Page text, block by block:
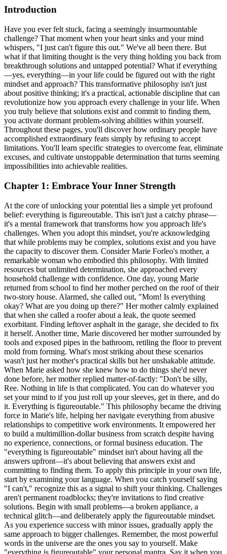
Introduction
Have you ever felt stuck, facing a seemingly insurmountable
challenge? That moment when your heart sinks and your mind
whispers, "I just can't figure this out." We've all been there. But
what if that limiting thought is the very thing holding you back from
breakthrough solutions and untapped potential? What if everything
—yes, everything—in your life could be figured out with the right
mindset and approach? This transformative philosophy isn't just
about positive thinking; it's a practical, actionable discipline that can
revolutionize how you approach every challenge in your life. When
you truly believe that solutions exist and commit to finding them,
you activate dormant problem-solving abilities within yourself.
Throughout these pages, you'll discover how ordinary people have
accomplished extraordinary feats simply by refusing to accept
limitations. You'll learn specific strategies to overcome fear, eliminate
excuses, and cultivate unstoppable determination that turns seeming
impossibilities into achievable realities.
Chapter 1: Embrace Your Inner Strength
At the core of unlocking your potential lies a simple yet profound
belief: everything is figureoutable. This isn't just a catchy phrase—
it's a mental framework that transforms how you approach life's
challenges. When you adopt this mindset, you're acknowledging
that while problems may be complex, solutions exist and you have
the capacity to discover them. Consider Marie Forleo's mother, a
remarkable woman who embodied this philosophy. With limited
resources but unlimited determination, she approached every
household challenge with confidence. One day, young Marie
returned from school to find her mother perched on the roof of their
two-story house. Alarmed, she called out, "Mom! Is everything
okay? What are you doing up there?" Her mother calmly explained
that when she called a roofer about a leak, the quote seemed
exorbitant. Finding leftover asphalt in the garage, she decided to fix
it herself. Another time, Marie discovered her mother surrounded by
tools and exposed pipes in the bathroom, retiling the floor to prevent
mold from forming. What's most striking about these scenarios
wasn't just her mother's practical skills but her unshakable attitude.
When Marie asked how she knew how to do things she'd never
done before, her mother replied matter-of-factly: "Don't be silly,
Ree. Nothing in life is that complicated. You can do whatever you
set your mind to if you just roll up your sleeves, get in there, and do
it. Everything is figureoutable." This philosophy became the driving
force in Marie's life, helping her navigate everything from abusive
relationships to competitive work environments. It empowered her
to build a multimillion-dollar business from scratch despite having
no experience, connections, or formal business education. The
"everything is figureoutable" mindset isn't about having all the
answers upfront—it's about believing that answers exist and
committing to finding them. To apply this principle in your own life,
start by examining your language. When you catch yourself saying
"I can't," recognize this as a signal to shift your thinking. Challenges
aren't permanent roadblocks; they're invitations to find creative
solutions. Begin with small problems—a broken appliance, a
technical glitch—and deliberately apply the figureoutable mindset.
As you experience success with minor issues, gradually apply the
same approach to bigger challenges. Remember, the most powerful
words in the universe are the ones you say to yourself. Make
"everything is figureoutable" your personal mantra. Say it when you